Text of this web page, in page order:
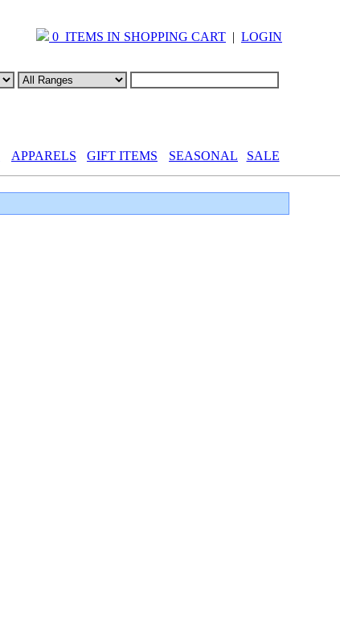
0 ITEMS IN SHOPPING CART | LOGIN
APPARELS GIFT ITEMS SEASONAL SALE